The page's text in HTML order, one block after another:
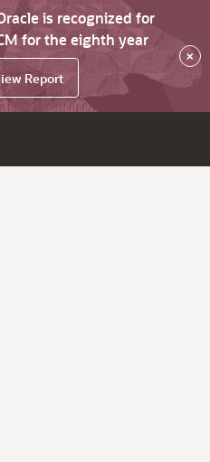
is recognized for
for the eighth year
Report
×